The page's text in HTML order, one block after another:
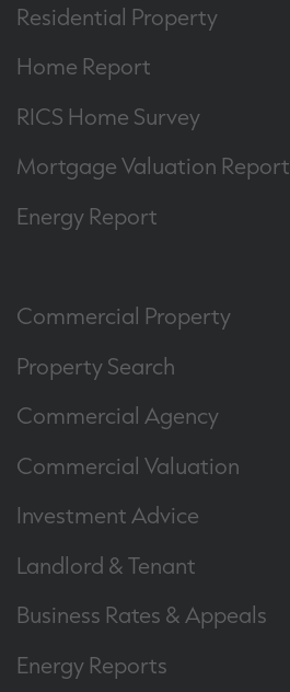
Residential Property
Home Report
RICS Home Survey
Mortgage Valuation Report
Energy Report
Commercial Property
Property Search
Commercial Agency
Commercial Valuation
Investment Advice
Landlord & Tenant
Business Rates & Appeals
Energy Reports